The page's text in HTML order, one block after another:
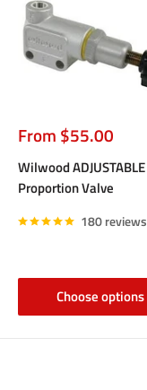
Sale
price
From $55.00
Wilwood ADJUSTABLE
Proportion Valve
180 reviews
Choose options